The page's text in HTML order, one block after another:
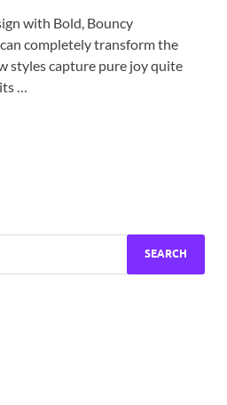
with Bold, Bouncy
completely transform the
styles capture pure joy quite
…